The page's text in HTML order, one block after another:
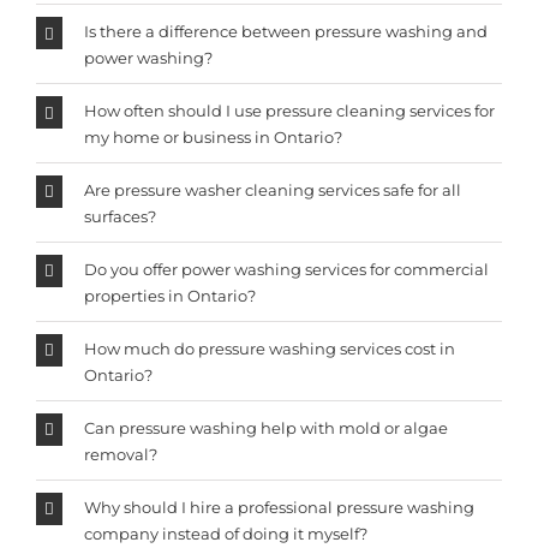
Is there a difference between pressure washing and
power washing?
How often should I use pressure cleaning services for
my home or business in Ontario?
Are pressure washer cleaning services safe for all
surfaces?
Do you offer power washing services for commercial
properties in Ontario?
How much do pressure washing services cost in
Ontario?
Can pressure washing help with mold or algae
removal?
Why should I hire a professional pressure washing
company instead of doing it myself?